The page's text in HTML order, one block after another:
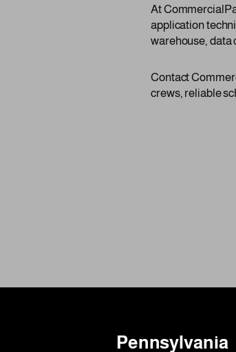
At
application
warehouse, data
Contact
crews, reliable
Pennsylvania